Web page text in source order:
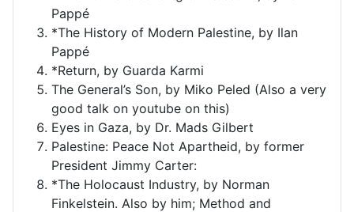
Pappé
*The History of Modern Palestine, by Ilan
Pappé
*Return, by Guarda Karmi
The General’s Son, by Miko Peled (Also a very
good talk on youtube on this)
Eyes in Gaza, by Dr. Mads Gilbert
Palestine: Peace Not Apartheid, by former
President Jimmy Carter:
*The Holocaust Industry, by Norman
Finkelstein. Also by him; Method and